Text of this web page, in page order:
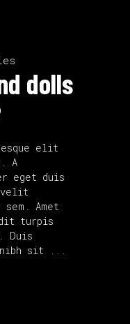
dolls
elit
A
eget duis
velit
Amet
turpis
Duis
sit